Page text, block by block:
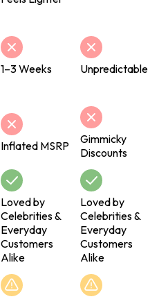
1–3 Weeks Unpredictable
Inflated MSRP
Gimmicky
Discounts
Loved by
Celebrities &
Everyday
Customers
Alike
Loved by
Celebrities &
Everyday
Customers
Alike